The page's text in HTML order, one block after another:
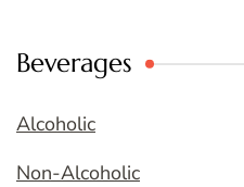
Beverages
Alcoholic
Non-Alcoholic